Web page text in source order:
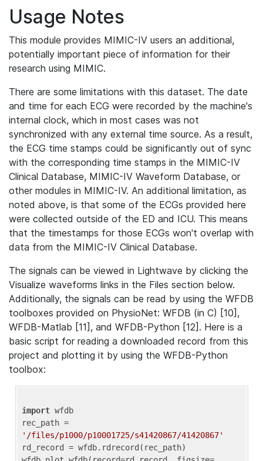
Usage Notes
This module provides MIMIC-IV users an additional,
potentially important piece of information for their
research using MIMIC.
There are some limitations with this dataset. The date
and time for each ECG were recorded by the machine's
internal clock, which in most cases was not
synchronized with any external time source. As a result,
the ECG time stamps could be significantly out of sync
with the corresponding time stamps in the MIMIC-IV
Clinical Database, MIMIC-IV Waveform Database, or
other modules in MIMIC-IV. An additional limitation, as
noted above, is that some of the ECGs provided here
were collected outside of the ED and ICU. This means
that the timestamps for those ECGs won't overlap with
data from the MIMIC-IV Clinical Database.
The signals can be viewed in Lightwave by clicking the
Visualize waveforms links in the Files section below.
Additionally, the signals can be read by using the WFDB
toolboxes provided on PhysioNet: WFDB (in C) [10],
WFDB-Matlab [11], and WFDB-Python [12]. Here is a
basic script for reading a downloaded record from this
project and plotting it by using the WFDB-Python
toolbox:
import wfdb
'/files/p1000/p10001725/s41420867/41420867'
rd_record = wfdb.rdrecord(rec_path)